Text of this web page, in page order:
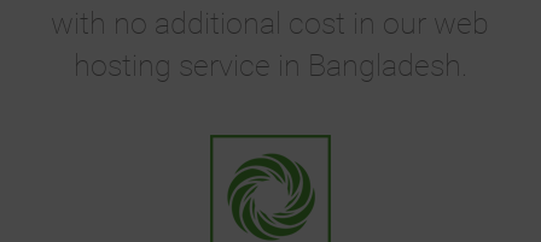
with no additional cost in our web
hosting service in Bangladesh.